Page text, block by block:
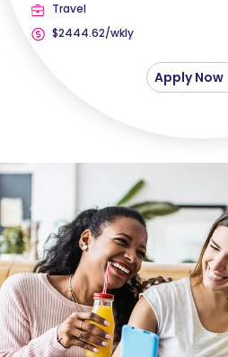
Travel
$2444.62/wkly
Apply Now